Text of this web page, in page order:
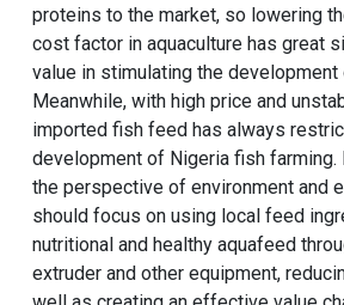
proteins to the market, so lowering
cost factor in aquaculture has great
value in stimulating the development
Meanwhile, with high price and
imported fish feed has always
development of Nigeria fish farming.
the perspective of environment and
should focus on using local feed
nutritional and healthy aquafeed
extruder and other equipment,